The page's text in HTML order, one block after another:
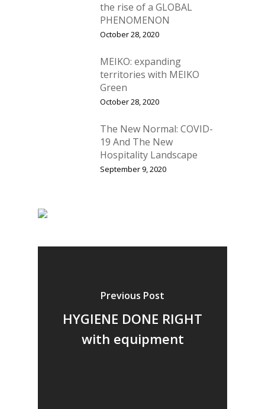
the rise of a GLOBAL
PHENOMENON
October 28, 2020
MEIKO: expanding
territories with MEIKO
Green
October 28, 2020
The New Normal: COVID-
19 And The New
Hospitality Landscape
September 9, 2020
Previous Post
HYGIENE DONE RIGHT
with equipment